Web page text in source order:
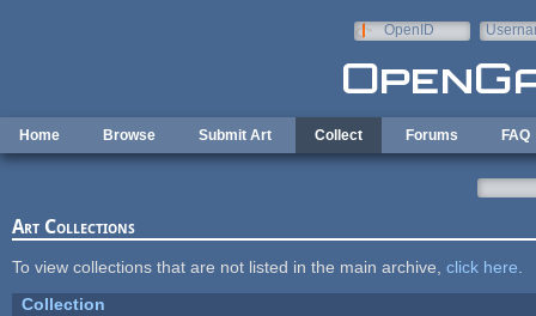
OpenID
Home Browse Submit Art Collect Forums FAQ
Art Collections
To view collections that are not listed in the main archive, click here
Collection